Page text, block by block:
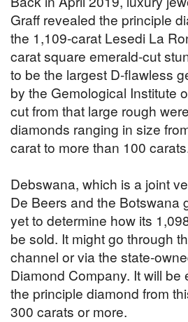
Graff revealed the principle
the 1,109-carat Lesedi La
carat square emerald-cut
to be the largest D-flawless
by the Gemological Institute
cut from that large rough
diamonds ranging in size
carat to more than 100
Debswana, which is a joint
De Beers and the Botswana
yet to determine how its
be sold. It might go through
channel or via the state-
Diamond Company. It will be
the principle diamond from
300 carats or more.